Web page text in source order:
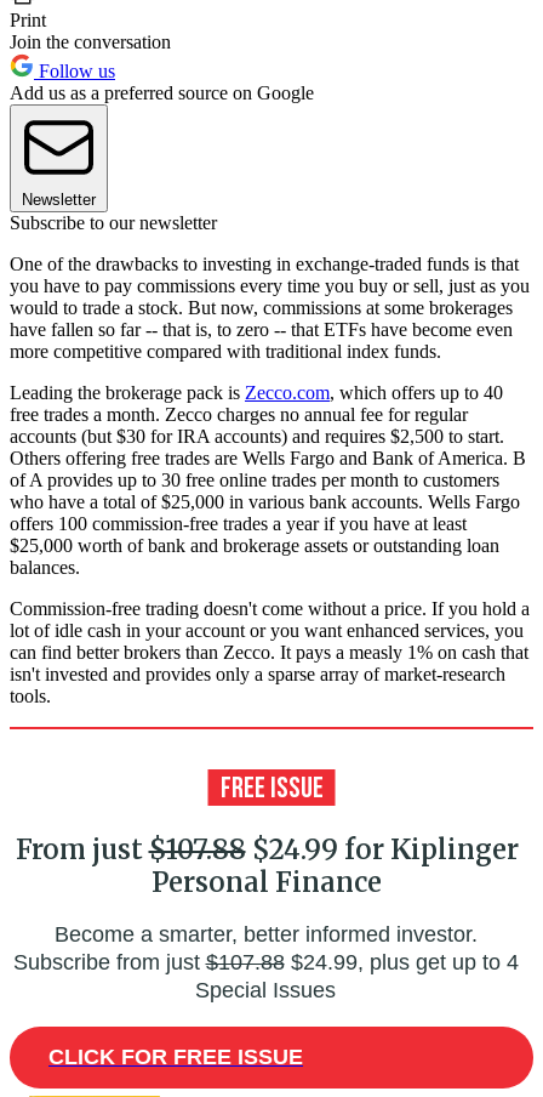
Print
Join the conversation
Follow us
Add us as a preferred source on Google
Newsletter
Subscribe to our newsletter
One of the drawbacks to investing in exchange-traded funds is that
you have to pay commissions every time you buy or sell, just as you
would to trade a stock. But now, commissions at some brokerages
have fallen so far -- that is, to zero -- that ETFs have become even
more competitive compared with traditional index funds.
Leading the brokerage pack is Zecco.com, which offers up to 40
free trades a month. Zecco charges no annual fee for regular
accounts (but $30 for IRA accounts) and requires $2,500 to start.
Others offering free trades are Wells Fargo and Bank of America. B
of A provides up to 30 free online trades per month to customers
who have a total of $25,000 in various bank accounts. Wells Fargo
offers 100 commission-free trades a year if you have at least
$25,000 worth of bank and brokerage assets or outstanding loan
balances.
Commission-free trading doesn't come without a price. If you hold a
lot of idle cash in your account or you want enhanced services, you
can find better brokers than Zecco. It pays a measly 1% on cash that
isn't invested and provides only a sparse array of market-research
tools.
From just$107.88$24.99 for Kiplinger
Personal Finance
Become a smarter, better informed investor.
Subscribe from just$107.88$24.99, plus get up to 4
Special Issues
CLICK FOR FREE ISSUE